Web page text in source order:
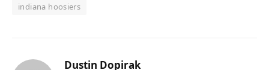
indiana hoosiers
Dustin Dopirak